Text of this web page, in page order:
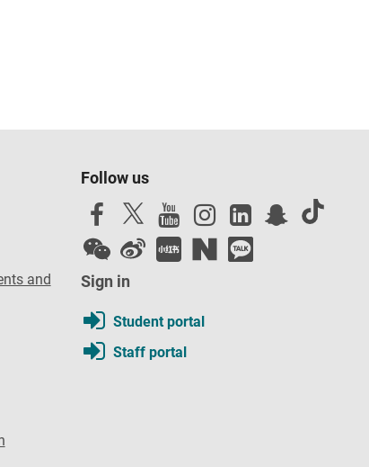
and
Follow us
Sign in
Student portal
Staff portal